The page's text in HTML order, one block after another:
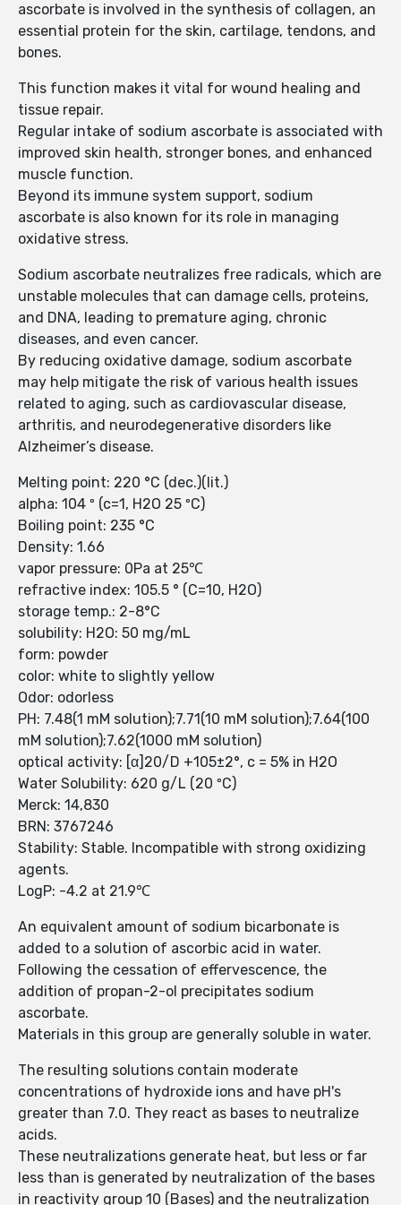
ascorbate is involved in the synthesis of collagen, an
essential protein for the skin, cartilage, tendons, and
bones.
This function makes it vital for wound healing and
tissue repair.
Regular intake of sodium ascorbate is associated with
improved skin health, stronger bones, and enhanced
muscle function.
Beyond its immune system support, sodium
ascorbate is also known for its role in managing
oxidative stress.
Sodium ascorbate neutralizes free radicals, which are
unstable molecules that can damage cells, proteins,
and DNA, leading to premature aging, chronic
diseases, and even cancer.
By reducing oxidative damage, sodium ascorbate
may help mitigate the risk of various health issues
related to aging, such as cardiovascular disease,
arthritis, and neurodegenerative disorders like
Alzheimer’s disease.
Melting point: 220 °C (dec.)(lit.)
alpha: 104 º (c=1, H2O 25 ºC)
Boiling point: 235 °C
Density: 1.66
vapor pressure: 0Pa at 25℃
refractive index: 105.5 ° (C=10, H2O)
storage temp.: 2-8°C
solubility: H2O: 50 mg/mL
form: powder
color: white to slightly yellow
Odor: odorless
PH: 7.48(1 mM solution);7.71(10 mM solution);7.64(100
mM solution);7.62(1000 mM solution)
optical activity: [α]20/D +105±2°, c = 5% in H2O
Water Solubility: 620 g/L (20 ºC)
Merck: 14,830
BRN: 3767246
Stability: Stable. Incompatible with strong oxidizing
agents.
LogP: -4.2 at 21.9℃
An equivalent amount of sodium bicarbonate is
added to a solution of ascorbic acid in water.
Following the cessation of effervescence, the
addition of propan-2-ol precipitates sodium
ascorbate.
Materials in this group are generally soluble in water.
The resulting solutions contain moderate
concentrations of hydroxide ions and have pH's
greater than 7.0. They react as bases to neutralize
acids.
These neutralizations generate heat, but less or far
less than is generated by neutralization of the bases
in reactivity group 10 (Bases) and the neutralization